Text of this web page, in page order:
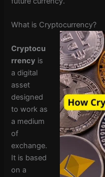
What is Cryptocurrency?
Cryptocu
rrency is
a digital
asset
designed
to work as
a medium
of
exchange.
It is based
on a